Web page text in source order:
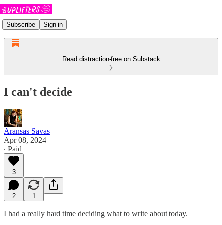
Subscribe Sign in
Read distraction-free on Substack
I can't decide
Aransas Savas
Apr 08, 2024
∙ Paid
3
2 1
I had a really hard time deciding what to write about today.